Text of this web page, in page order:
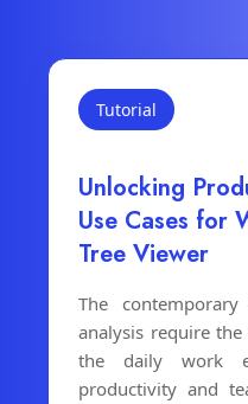
Tutorial
Unlocking
Use Cases for
Tree Viewer
The
analysis require
the daily work
productivity and